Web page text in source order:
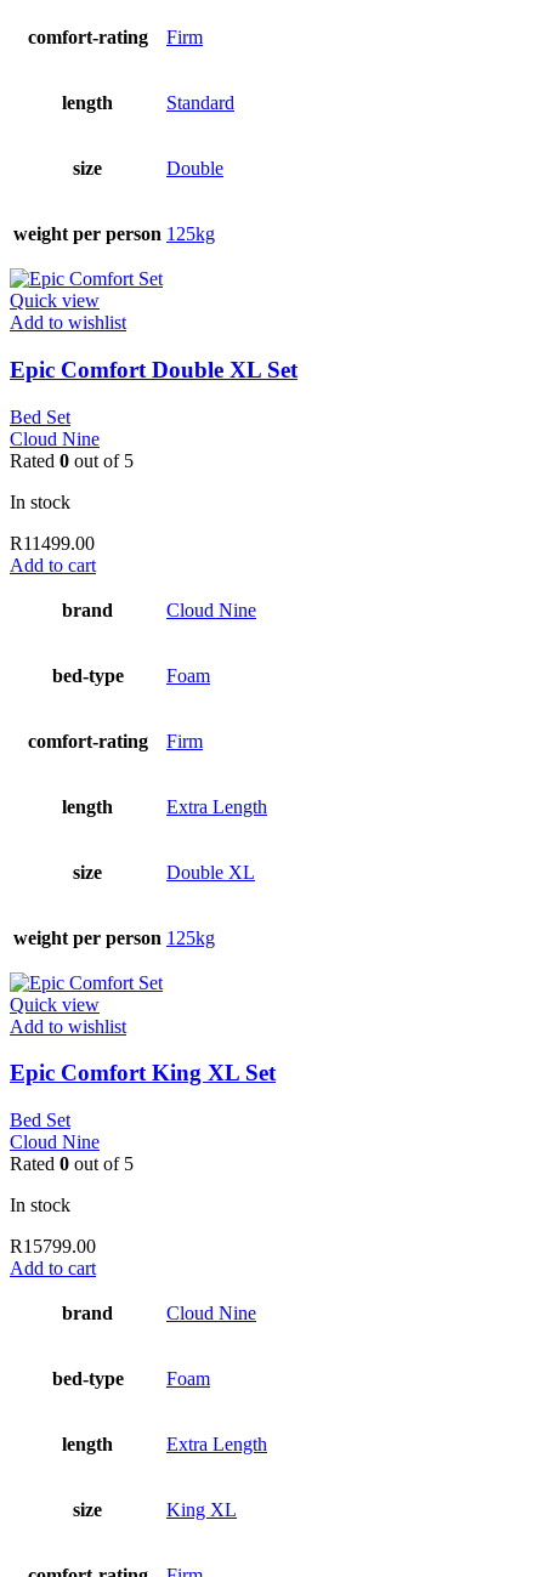
comfort-rating Firm
length Standard
size Double
weight per person 125kg
Quick view
Add to wishlist
Epic Comfort Double XL Set
Bed Set
Cloud Nine
Rated 0 out of 5
In stock
R11499.00
Add to cart
brand Cloud Nine
bed-type Foam
comfort-rating Firm
length Extra Length
size Double XL
weight per person 125kg
Quick view
Add to wishlist
Epic Comfort King XL Set
Bed Set
Cloud Nine
Rated 0 out of 5
In stock
R15799.00
Add to cart
brand Cloud Nine
bed-type Foam
length Extra Length
size King XL